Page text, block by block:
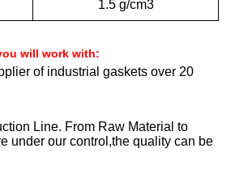
1.5 g/cm3
will work with:
of industrial gaskets over 20
Line. From Raw Material to
under our control,the quality can be